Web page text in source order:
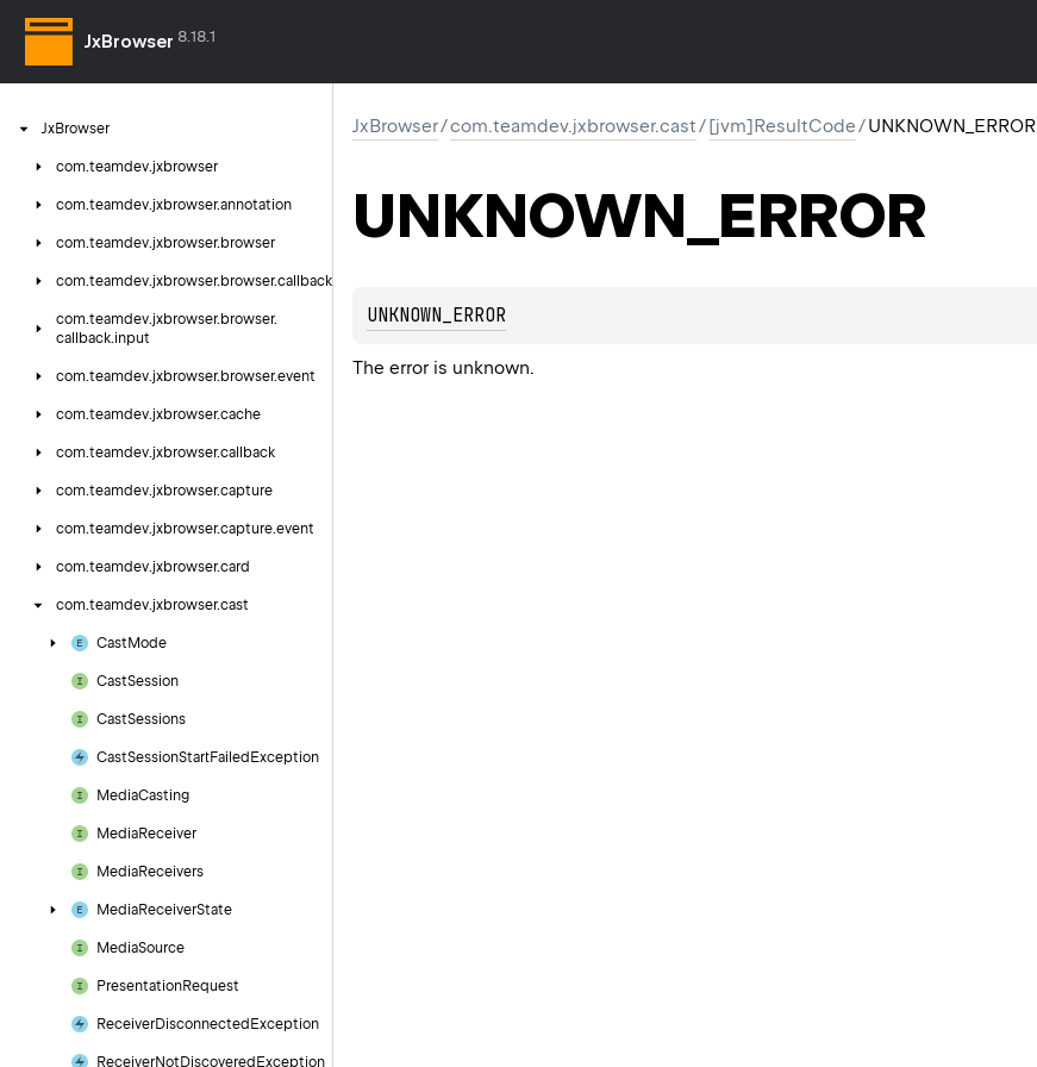
JxBrowser 8.18.1
JxBrowser
com.teamdev.jxbrowser
com.teamdev.jxbrowser.annotation
com.teamdev.jxbrowser. browser
com.teamdev.jxbrowser. browser.callback
com.teamdev.jxbrowser. browser.
callback.input
com.teamdev.jxbrowser. browser.event
com.teamdev.jxbrowser.cache
com.teamdev.jxbrowser.callback
com.teamdev.jxbrowser.capture
com.teamdev.jxbrowser.capture.event
com.teamdev.jxbrowser.card
com.teamdev.jxbrowser.cast
Cast Mode
CastSession
CastSessions
CastSessionStartFailed Exception
MediaCasting
MediaReceiver
MediaReceivers
MediaReceiverState
MediaSource
PresentationRequest
ReceiverDisconnected Exception
ReceiverNot Discovered Exception
JxBrowser/com.teamdev.jxbrowser.cast/[jvm]ResultCode/UNKNOWN_ERROR
UNKNOWN_ERROR
UNKNOWN_ERROR
The error is unknown.